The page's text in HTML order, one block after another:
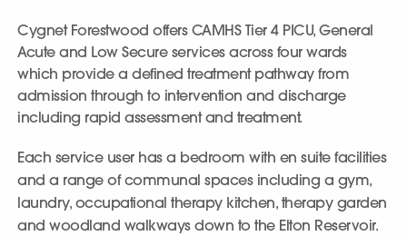
Cygnet Forestwood offers CAMHS Tier 4 PICU, General
Acute and Low Secure services across four wards
which provide a defined treatment pathway from
admission through to intervention and discharge
including rapid assessment and treatment.
Each service user has a bedroom with en suite facilities
and a range of communal spaces including a gym,
laundry, occupational therapy kitchen, therapy garden
and woodland walkways down to the Elton Reservoir.